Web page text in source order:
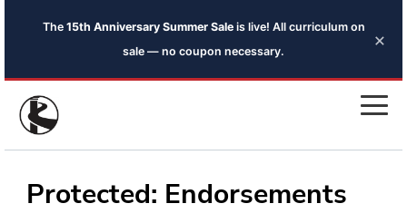
The 15th Anniversary Summer Saleis live! All curriculum on
sale — no coupon necessary.
×
Protected: Endorsements